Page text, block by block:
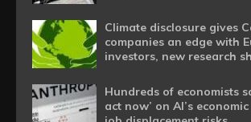
Climate disclosure gives
companies an edge with
investors, new research
Hundreds of economists
act now’ on AI’s